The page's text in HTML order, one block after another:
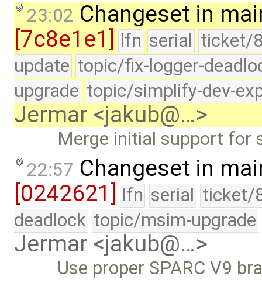
23:02 Changeset in
[7c8e1e1]
lfn serial ticket/
update topic/fix-logger-
upgrade topic/simplify-dev-
Jermar <jakub@…>
Merge initial support for
22:57 Changeset in
[0242621] lfn serial ticket/
deadlock topic/msim-upgrade
Jermar <jakub@…>
Use proper SPARC V9